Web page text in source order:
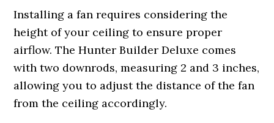
Installing a fan requires considering the
height of your ceiling to ensure proper
airflow. The Hunter Builder Deluxe comes
with two downrods, measuring 2 and 3 inches,
allowing you to adjust the distance of the fan
from the ceiling accordingly.